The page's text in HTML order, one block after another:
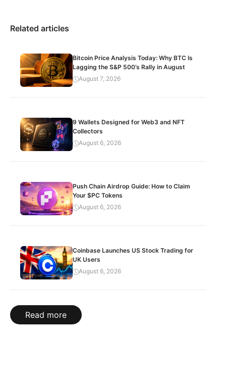
Related articles
Bitcoin Price Analysis Today: Why BTC Is
Lagging the S&P 500’s Rally in August
August 7, 2026
9 Wallets Designed for Web3 and NFT
Collectors
August 6, 2026
Push Chain Airdrop Guide: How to Claim
Your $PC Tokens
August 6, 2026
Coinbase Launches US Stock Trading for
UK Users
August 6, 2026
Read more